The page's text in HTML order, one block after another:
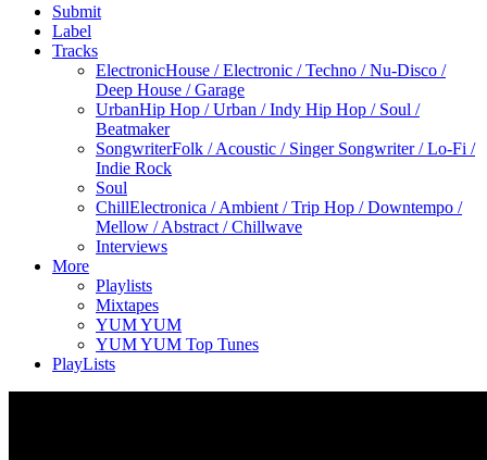
Submit
Label
Tracks
ElectronicHouse / Electronic / Techno / Nu-Disco /
Deep House / Garage
UrbanHip Hop / Urban / Indy Hip Hop / Soul /
Beatmaker
SongwriterFolk / Acoustic / Singer Songwriter / Lo-Fi /
Indie Rock
Soul
ChillElectronica / Ambient / Trip Hop / Downtempo /
Mellow / Abstract / Chillwave
Interviews
More
Playlists
Mixtapes
YUM YUM
YUM YUM Top Tunes
PlayLists